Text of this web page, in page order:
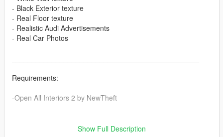
- Black Exterior texture
- Real Floor texture
- Realistic Audi Advertisements
- Real Car Photos
Requirements:
-Open All Interiors 2 by NewTheft
Show Full Description